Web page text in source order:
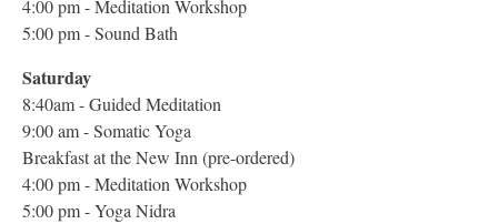
4:00 pm - Meditation Workshop
5:00 pm - Sound Bath
Saturday
8:40am - Guided Meditation
9:00 am - Somatic Yoga
Breakfast at the New Inn (pre-ordered)
4:00 pm - Meditation Workshop
5:00 pm - Yoga Nidra